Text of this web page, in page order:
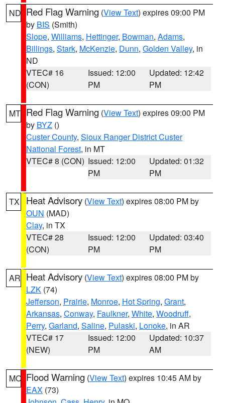
ND Red Flag Warning (View Text) expires 09:00 PM
by BIS (Smith)
Slope, Williams, Hettinger, Bowman, Adams,
Billings, Stark, McKenzie, Dunn, Golden Valley, in
ND
VTEC# 16
(CON)
Issued: 12:00
PM
Updated: 12:42
PM
MT Red Flag Warning (View Text) expires 09:00 PM
by BYZ ()
Custer County, Sioux Ranger District Custer
National Forest, in MT
VTEC# 8 (CON) Issued: 12:00
PM
Updated: 01:32
PM
TX Heat Advisory (View Text) expires 08:00 PM by
OUN (MAD)
Clay, in TX
VTEC# 28
(CON)
Issued: 12:00
PM
Updated: 03:40
PM
AR Heat Advisory (View Text) expires 08:00 PM by
LZK (74)
Jefferson, Prairie, Monroe, Hot Spring, Grant,
Arkansas, Conway, Faulkner, White, Woodruff,
Perry, Garland, Saline, Pulaski, Lonoke, in AR
VTEC# 17
(NEW)
Issued: 12:00
PM
Updated: 10:37
AM
MO Flood Warning (View Text) expires 10:45 AM by
EAX (73)